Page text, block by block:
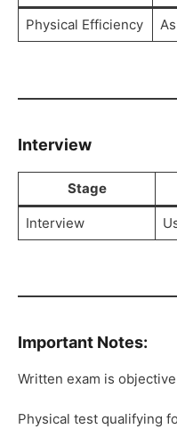
Physical Efficiency
Interview
Stage
Interview
Important Notes:
Written exam is
Physical test qualifying